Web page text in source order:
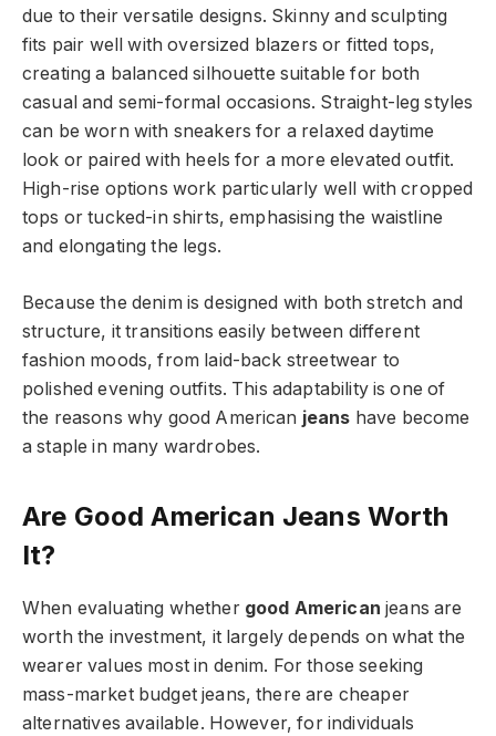
due to their versatile designs. Skinny and sculpting
fits pair well with oversized blazers or fitted tops,
creating a balanced silhouette suitable for both
casual and semi-formal occasions. Straight-leg styles
can be worn with sneakers for a relaxed daytime
look or paired with heels for a more elevated outfit.
High-rise options work particularly well with cropped
tops or tucked-in shirts, emphasising the waistline
and elongating the legs.
Because the denim is designed with both stretch and
structure, it transitions easily between different
fashion moods, from laid-back streetwear to
polished evening outfits. This adaptability is one of
the reasons why good American jeans have become
a staple in many wardrobes.
Are Good American Jeans Worth
It?
When evaluating whether good American jeans are
worth the investment, it largely depends on what the
wearer values most in denim. For those seeking
mass-market budget jeans, there are cheaper
alternatives available. However, for individuals